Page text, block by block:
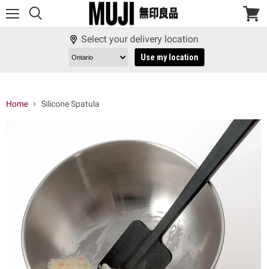
View
Select your delivery location
Use my location
Home Silicone Spatula